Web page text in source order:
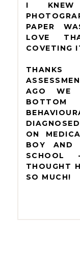
I KNEW
PAPER
LOVE
COVETING
THANKS
AGO WE
ON
BOY AND
SCHOOL
THOUGHT
SO MUCH!